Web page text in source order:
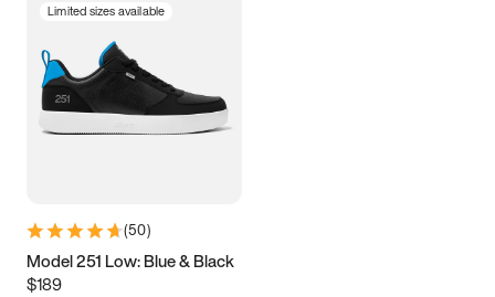
Limited sizes available
(50)
Model 251 Low: Blue & Black
$189